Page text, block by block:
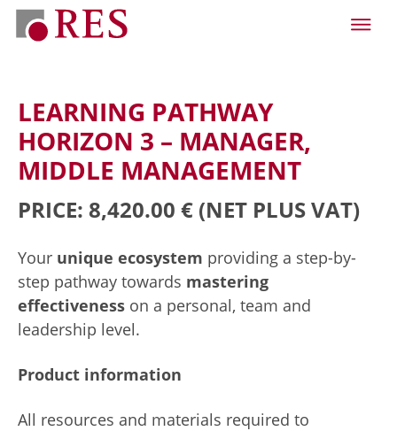
LEARNING PATHWAY
HORIZON 3 – MANAGER,
MIDDLE MANAGEMENT
PRICE: 8,420.00 € (NET PLUS VAT)
Your unique ecosystem providing a step-by-
step pathway towards mastering
effectiveness on a personal, team and
leadership level.
Product information
All resources and materials required to